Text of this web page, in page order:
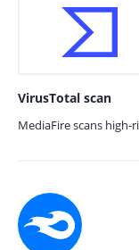
VirusTotal scan
MediaFire scans high-